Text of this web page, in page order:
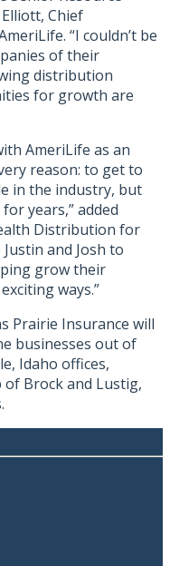
Chief
“I couldn’t be
of their
distribution
for growth are
AmeriLife as an
reason: to get to
in the industry, but
years,” added
Distribution for
and Josh to
grow their
ways.”
Prairie Insurance will
businesses out of
Idaho offices,
Brock and Lustig,